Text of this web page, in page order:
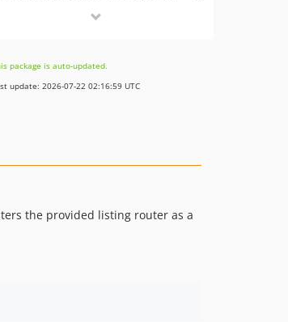
feature/CTPBH-2503
package is auto-updated.
update: 2026-07-22 02:16:59 UTC
the provided listing router as a